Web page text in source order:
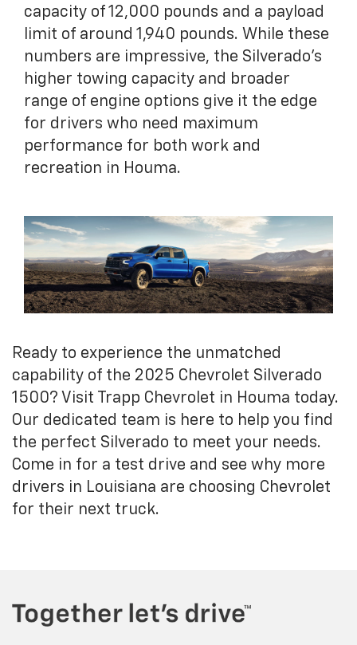
capacity of 12,000 pounds and a payload
limit of around 1,940 pounds. While these
numbers are impressive, the Silverado’s
higher towing capacity and broader
range of engine options give it the edge
for drivers who need maximum
performance for both work and
recreation in Houma.
Ready to experience the unmatched
capability of the 2025 Chevrolet Silverado
1500? Visit Trapp Chevrolet in Houma today.
Our dedicated team is here to help you find
the perfect Silverado to meet your needs.
Come in for a test drive and see why more
drivers in Louisiana are choosing Chevrolet
for their next truck.